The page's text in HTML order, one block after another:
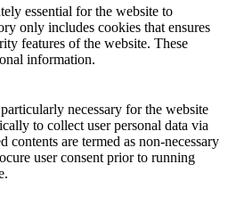
essential for the website to
only includes cookies that ensures
features of the website. These
information.
necessary for the website
to collect user personal data via
contents are termed as non-necessary
user consent prior to running